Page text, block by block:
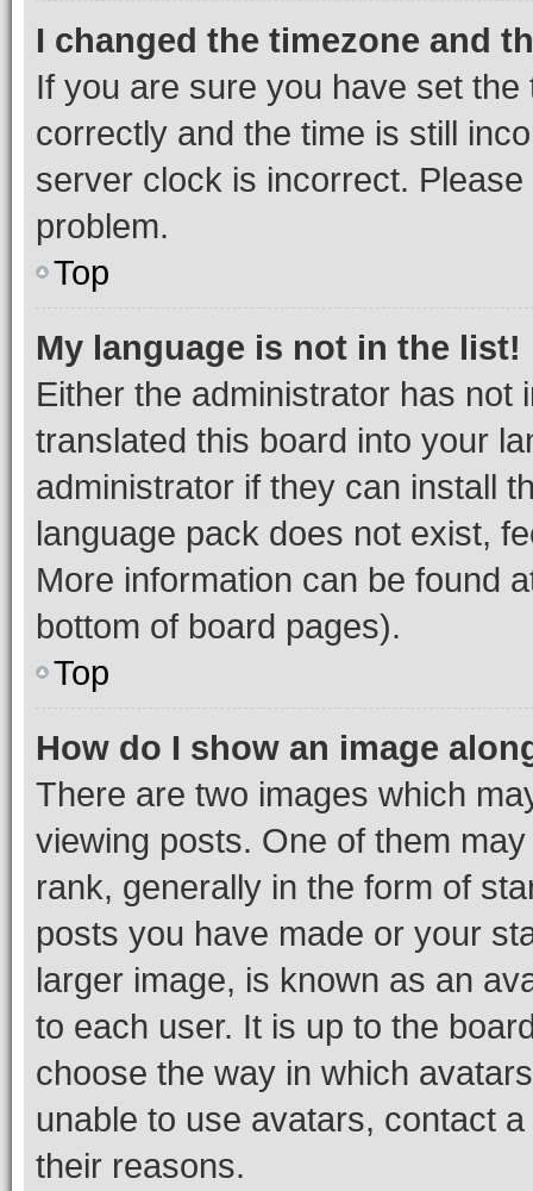
I changed the timezone and
If you are sure you have set
correctly and the time is still
server clock is incorrect.
problem.
Top
My language is not in the list!
Either the administrator has not
translated this board into your
administrator if they can install
language pack does not exist,
More information can be found
bottom of board pages).
Top
How do I show an image
There are two images which
viewing posts. One of them
rank, generally in the form of
posts you have made or your
larger image, is known as an
to each user. It is up to the
choose the way in which
unable to use avatars, contact
their reasons.